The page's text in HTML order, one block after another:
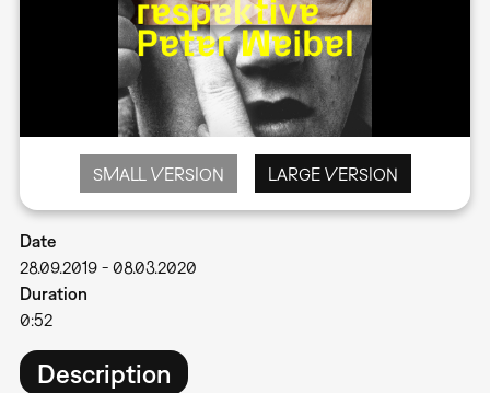
SMALL VERSION LARGE VERSION
Date
28.09.2019- 08.03.2020
Duration
0:52
Description